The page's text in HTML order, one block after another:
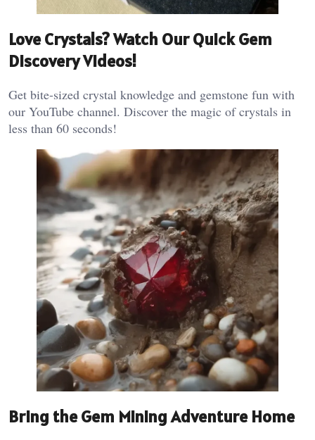
Love Crystals? Watch Our Quick Gem
Discovery Videos!
Get bite-sized crystal knowledge and gemstone fun with
our YouTube channel. Discover the magic of crystals in
less than 60 seconds!
Bring the Gem Mining Adventure Home